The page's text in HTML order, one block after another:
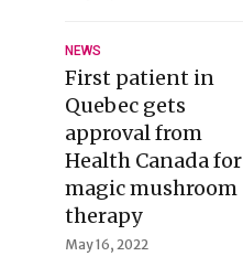
NEWS
First patient in
Quebec gets
approval from
Health Canada for
magic mushroom
therapy
May 16, 2022